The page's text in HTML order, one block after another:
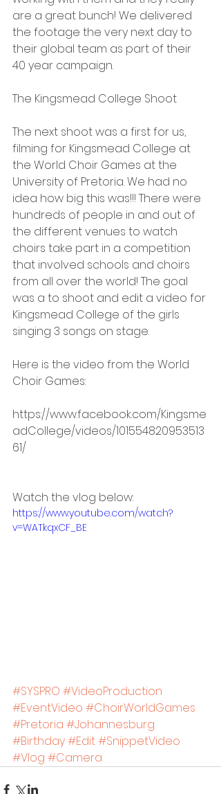
are a great bunch! We delivered
the footage the very next day to
their global team as part of their
40 year campaign.
The Kingsmead College Shoot
The next shoot was a first for us,
filming for Kingsmead College at
the World Choir Games at the
University of Pretoria. We had no
idea how big this was!!! There were
hundreds of people in and out of
the different venues to watch
choirs take part in a competition
that involved schools and choirs
from all over the world! The goal
was a to shoot and edit a video for
Kingsmead College of the girls
singing 3 songs on stage.
Here is the video from the World
Choir Games:
https://www.facebook.com/Kingsme
adCollege/videos/101554820953513
61/
Watch the vlog below:
https://www.youtube.com/watch?
v=WATkqxCF_BE
#SYSPRO #VideoProduction
#EventVideo #ChoirWorldGames
#Pretoria #Johannesburg
#Birthday#Edit#SnippetVideo
#Vlog #Camera